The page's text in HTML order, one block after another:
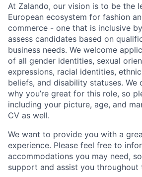
At Zalando, our vision is to be the
European ecosystem for fashion
commerce - one that is inclusive
assess candidates based on
business needs. We welcome
of all gender identities, sexual
expressions, racial identities,
beliefs, and disability statuses.
why you’re great for this role, so
including your picture, age, and
CV as well.
We want to provide you with a
experience. Please feel free to
accommodations you may need,
support and assist you throughout